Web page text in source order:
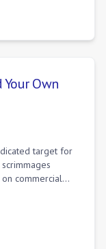
Own
target for
commercial